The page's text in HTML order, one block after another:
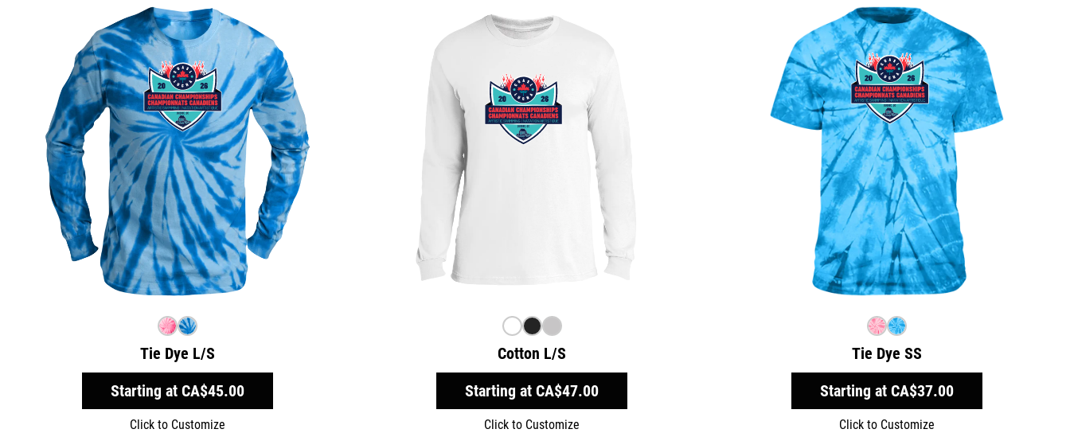
Tie Dye L/S
Starting at CA$45.00
Click to Customize
Cotton L/S
Starting atCA$47.00
Click to Customize
Tie Dye SS
Starting atCA$37.00
Click to Customize